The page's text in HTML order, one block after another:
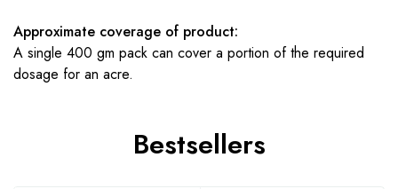
Approximate coverage of product:
A single 400 gm pack can cover a portion of the required
dosage for an acre.
Bestsellers